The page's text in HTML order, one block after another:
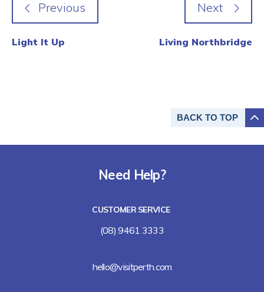
Light It Up Living Northbridge
BACK TO TOP
Need Help?
CUSTOMER SERVICE
(08) 9461 3333
hello@visitperth.com